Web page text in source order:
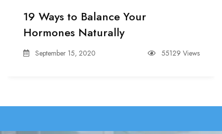
19 Ways to Balance Your
Hormones Naturally
September 15, 2020 55129 Views